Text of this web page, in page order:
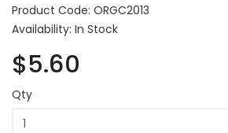
Product Code: ORGC2013
Availability: In Stock
$5.60
Qty